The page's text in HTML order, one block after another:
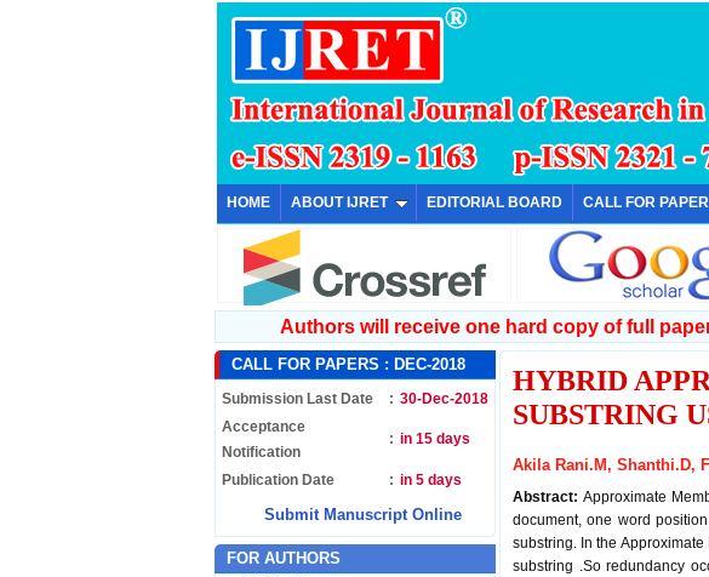
HOME ABOUT IJRET EDITORIAL BOARD CALL FOR
Authors will receive one hard copy of full
CALL FOR PAPERS : DEC-2018
Submission Last Date : 30-Dec-2018
Acceptance
Notification
: in 15 days
Publication Date : in 5 days
Submit Manuscript Online
FOR AUTHORS
HYBRID
SUBSTRING
Akila Rani.M, Shanthi.D,
Abstract: Approximate
document, one word
substring. In the
substring .So redundancy